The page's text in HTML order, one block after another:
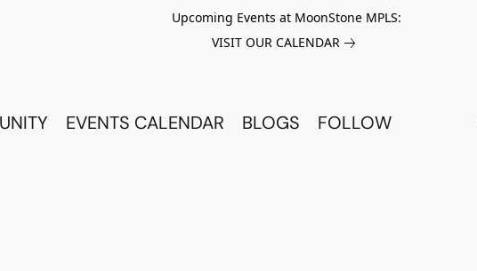
Upcoming Events at MoonStone MPLS:
VISIT OUR CALENDAR
EVENTS CALENDAR BLOGS FOLLOW